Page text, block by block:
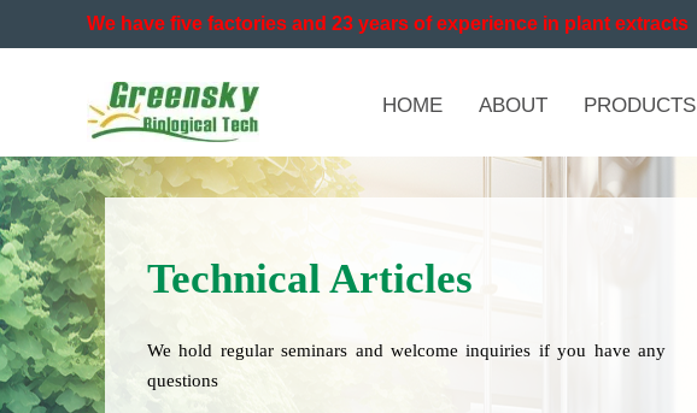
We have five factories and 23 years of experience in plant extracts
HOME ABOUT PRODUCTS
Technical Articles
We hold regular seminars and welcome inquiries if you have any
questions